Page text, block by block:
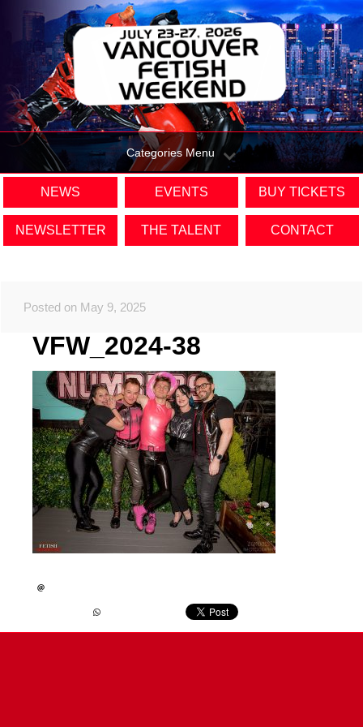
Categories Menu
NEWS EVENTS BUY TICKETS
NEWSLETTER THE TALENT CONTACT
Posted on May 9, 2025
VFW_2024-38